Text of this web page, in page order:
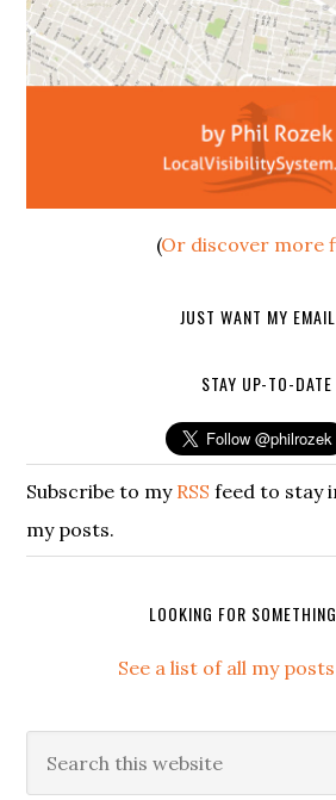
(Or discover more
JUST WANT MY
STAY UP-TO-DATE
Subscribe to my RSS feed to stay
my posts.
LOOKING FOR
See a list of all my
this